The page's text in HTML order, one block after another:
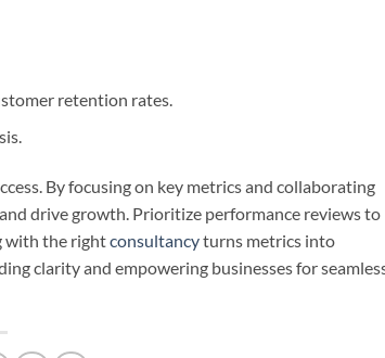
retention rates.
By focusing on key metrics and collaborating
drive growth. Prioritize performance reviews to
with the rightconsultancyturns metrics into
clarity and empowering businesses for